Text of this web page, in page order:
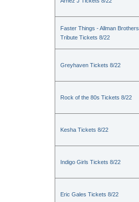
Faster Things - Allman Brothers
Tribute Tickets 8/22
Greyhaven Tickets 8/22
Rock of the 80s Tickets 8/22
Kesha Tickets 8/22
Indigo Girls Tickets 8/22
Eric Gales Tickets 8/22